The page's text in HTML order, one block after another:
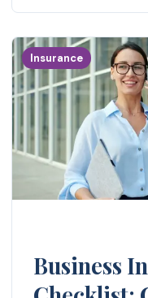
Insurance
Business